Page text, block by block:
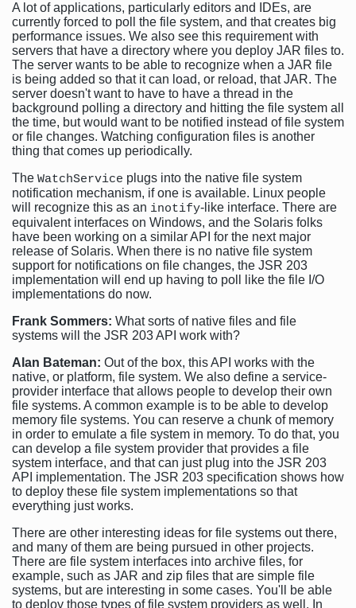
A lot of applications, particularly editors and IDEs, are
currently forced to poll the file system, and that creates big
performance issues. We also see this requirement with
servers that have a directory where you deploy JAR files to.
The server wants to be able to recognize when a JAR file
is being added so that it can load, or reload, that JAR. The
server doesn't want to have to have a thread in the
background polling a directory and hitting the file system all
the time, but would want to be notified instead of file system
or file changes. Watching configuration files is another
thing that comes up periodically.
The WatchService plugs into the native file system
notification mechanism, if one is available. Linux people
will recognize this as an inotify-like interface. There are
equivalent interfaces on Windows, and the Solaris folks
have been working on a similar API for the next major
release of Solaris. When there is no native file system
support for notifications on file changes, the JSR 203
implementation will end up having to poll like the file I/O
implementations do now.
Frank Sommers: What sorts of native files and file
systems will the JSR 203 API work with?
Alan Bateman: Out of the box, this API works with the
native, or platform, file system. We also define a service-
provider interface that allows people to develop their own
file systems. A common example is to be able to develop
memory file systems. You can reserve a chunk of memory
in order to emulate a file system in memory. To do that, you
can develop a file system provider that provides a file
system interface, and that can just plug into the JSR 203
API implementation. The JSR 203 specification shows how
to deploy these file system implementations so that
everything just works.
There are other interesting ideas for file systems out there,
and many of them are being pursued in other projects.
There are file system interfaces into archive files, for
example, such as JAR and zip files that are simple file
systems, but are interesting in some cases. You'll be able
to deploy those types of file system providers as well. In